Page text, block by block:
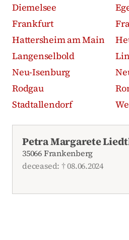
Diemelsee
Frankfurt
Hattersheim am Main
Langenselbold
Neu-Isenburg
Rodgau
Stadtallendorf
Petra Margarete
35066 Frankenberg
deceased: † 08.06.2024